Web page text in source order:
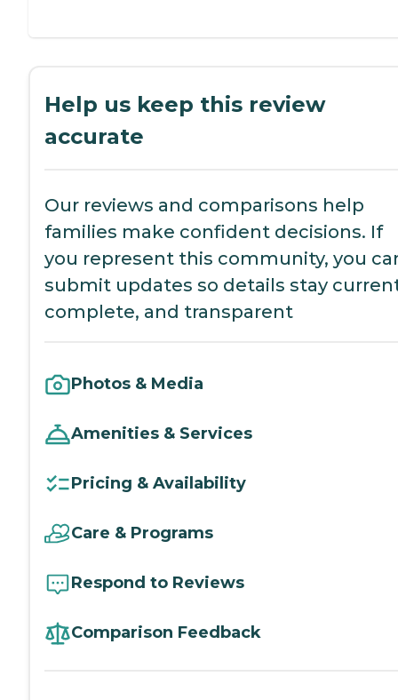
Help us keep this review
accurate
Our reviews and comparisons help
families make confident decisions. If
you represent this community, you
submit updates so details stay
complete, and transparent
Photos & Media
Amenities & Services
Pricing & Availability
Care & Programs
Respond to Reviews
Comparison Feedback